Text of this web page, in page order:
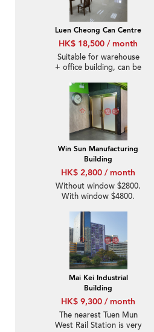
Luen Cheong Can Centre
HK$ 18,500 / month
Suitable for warehouse
+ office building, can be
additional parking
spaces.
Win Sun Manufacturing
Building
HK$ 2,800 / month
Without window $2800.
With window $4800.
Mai Kei Industrial
Building
HK$ 9,300 / month
The nearest Tuen Mun
West Rail Station is very